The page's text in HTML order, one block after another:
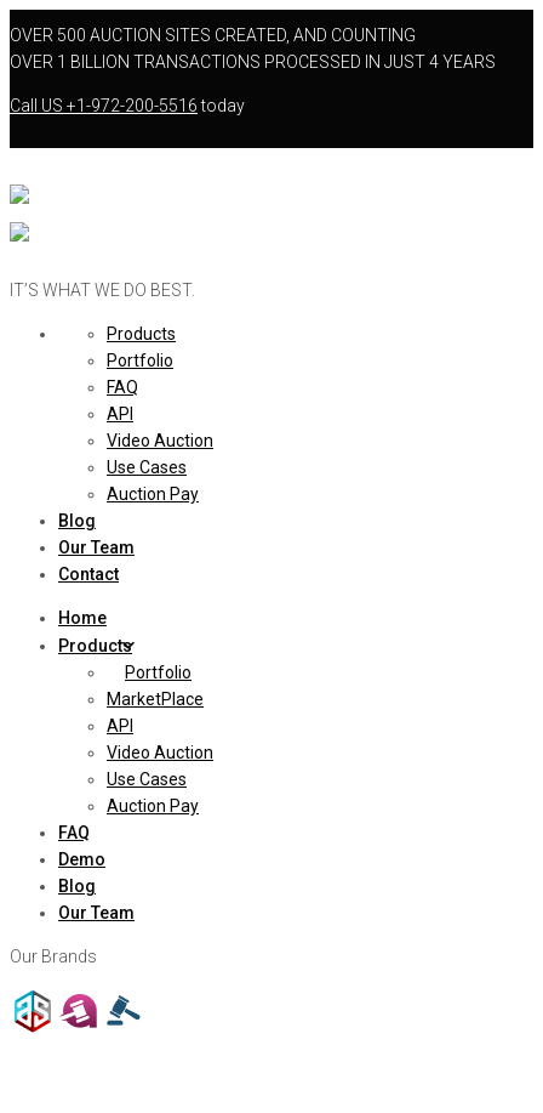
OVER 500 AUCTION SITES CREATED, AND COUNTING
OVER 1 BILLION TRANSACTIONS PROCESSED IN JUST 4 YEARS
Call US +1-972-200-5516today
IT’S WHAT WE DO BEST.
Products
Portfolio
FAQ
API
Video Auction
Use Cases
Auction Pay
Blog
Our Team
Contact
Home
Products
Portfolio
MarketPlace
API
Video Auction
Use Cases
Auction Pay
FAQ
Demo
Blog
Our Team
Our Brands